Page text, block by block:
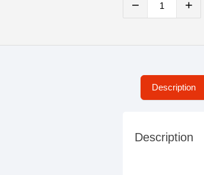
− +
Description
Description